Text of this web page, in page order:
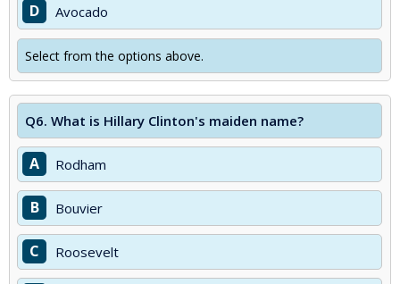
D Avocado
Select from the options above.
Q6. What is Hillary Clinton's maiden name?
A Rodham
B Bouvier
C Roosevelt